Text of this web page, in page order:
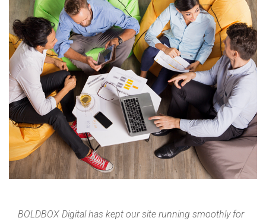
BOLDBOX Digital has kept our site running smoothly for